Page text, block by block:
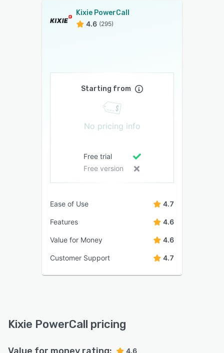
Kixie PowerCall
4.6 (295)
Starting from
No pricing info
Free trial
Free version
Ease of Use 4.7
Features 4.6
Value for Money 4.6
Customer Support 4.7
Kixie PowerCall pricing
4.6